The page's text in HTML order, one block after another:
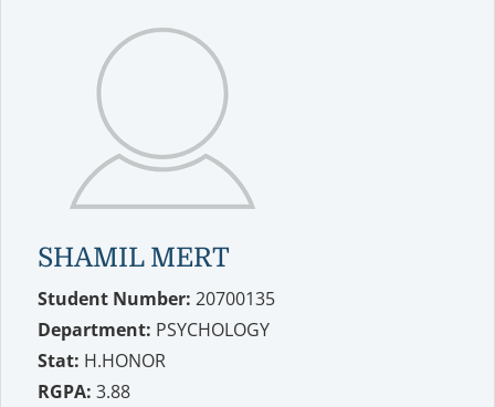
SHAMIL MERT
Student Number: 20700135
Department: PSYCHOLOGY
Stat: H.HONOR
RGPA: 3.88